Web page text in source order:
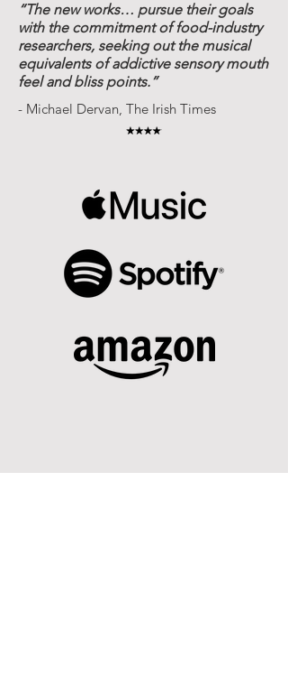
“The new works… pursue their goals
with the commitment of food-industry
researchers, seeking out the musical
equivalents of addictive sensory mouth
feel and bliss points.”
- Michael Dervan, The Irish Times